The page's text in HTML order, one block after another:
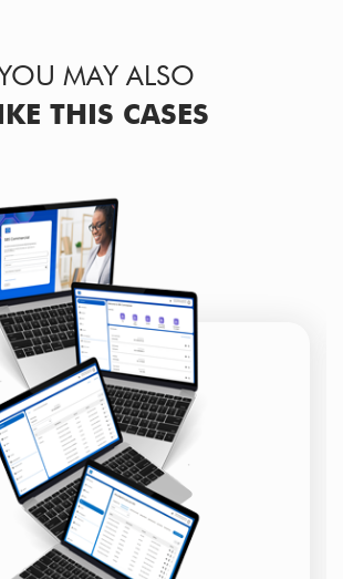
MAY ALSO
THIS CASES